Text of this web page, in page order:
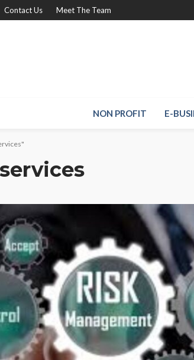
Contact Us Meet The Team
NON PROFIT E-
services